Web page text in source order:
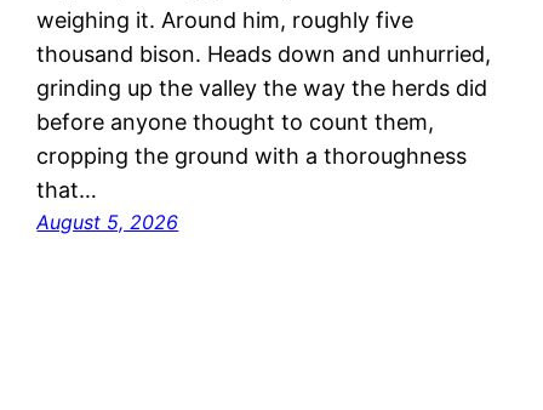
weighing it. Around him, roughly five
thousand bison. Heads down and unhurried,
grinding up the valley the way the herds did
before anyone thought to count them,
cropping the ground with a thoroughness
that…
August 5, 2026